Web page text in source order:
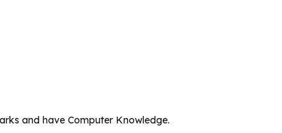
and have Computer Knowledge.